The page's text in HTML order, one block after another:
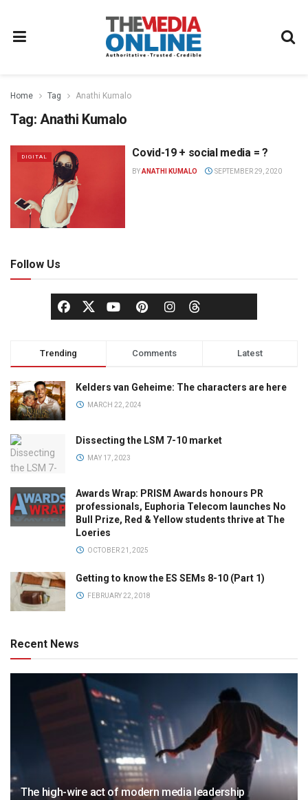
Home Tag Anathi Kumalo
Tag: Anathi Kumalo
DIGITAL Covid-19 + social media = ?
BYANATHI KUMALO SEPTEMBER 29, 2020
Follow Us
Trending Comments Latest
Kelders van Geheime: The characters are here
MARCH 22, 2024
Dissecting the LSM 7-10 market
MAY 17, 2023
Awards Wrap: PRISM Awards honours PR
professionals, Euphoria Telecom launches No
Bull Prize, Red & Yellow students thrive at The
Loeries
OCTOBER 21, 2025
Getting to know the ES SEMs 8-10 (Part 1)
FEBRUARY 22, 2018
Recent News
The high-wire act of modern media leadership